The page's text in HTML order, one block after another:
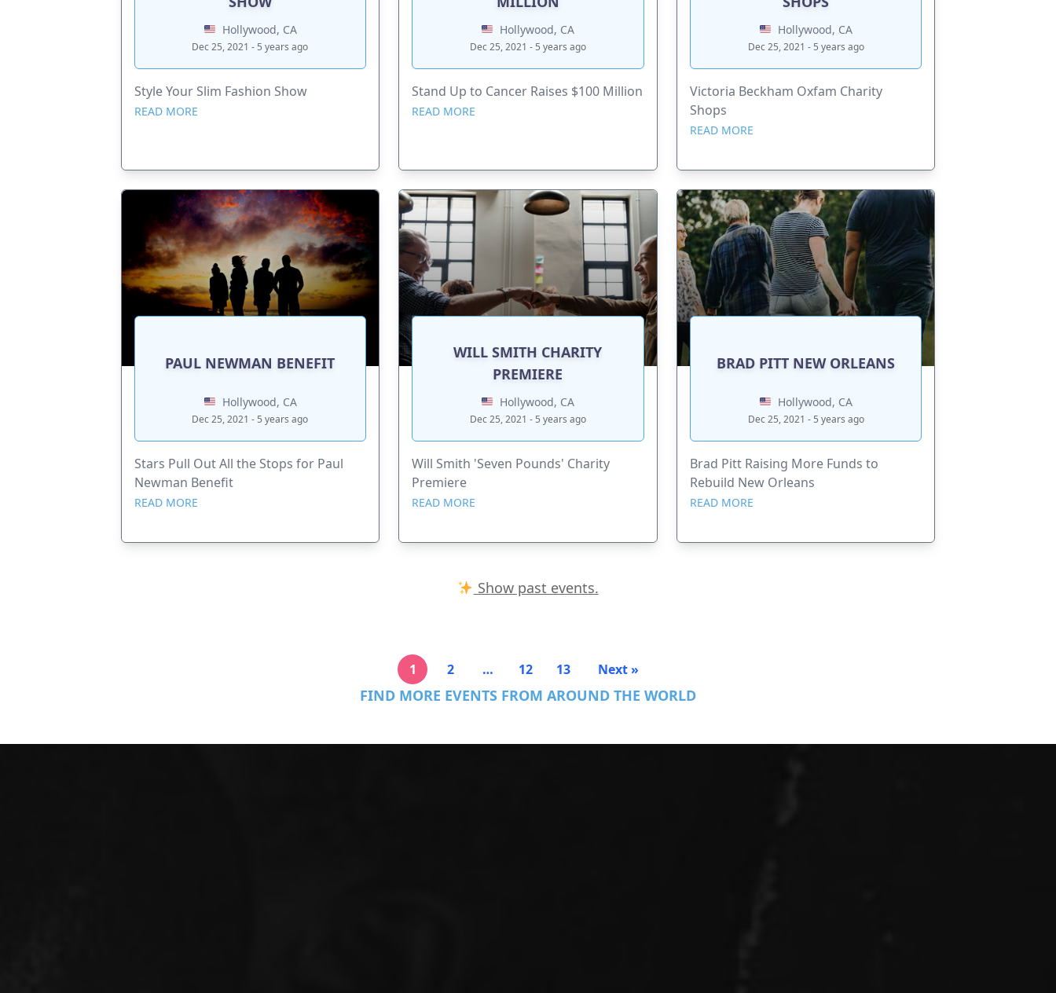
Hollywood, CA
Dec 25, 2021 - 5 years ago
Style Your Slim Fashion Show
READ MORE
Hollywood, CA
Dec 25, 2021 - 5 years ago
Stand Up to Cancer Raises $100 Million
READ MORE
Hollywood, CA
Dec 25, 2021 - 5 years ago
Victoria Beckham Oxfam Charity
Shops
READ MORE
PAUL NEWMAN BENEFIT
Hollywood, CA
Dec 25, 2021 - 5 years ago
Stars Pull Out All the Stops for Paul
Newman Benefit
READ MORE
WILL SMITH CHARITY
PREMIERE
Hollywood, CA
Dec 25, 2021 - 5 years ago
Will Smith 'Seven Pounds' Charity
Premiere
READ MORE
BRAD PITT NEW ORLEANS
Hollywood, CA
Dec 25, 2021 - 5 years ago
Brad Pitt Raising More Funds to
Rebuild New Orleans
READ MORE
Show past events.
1 2 … 12 13 Next »
FIND MORE EVENTS FROM AROUND THE WORLD